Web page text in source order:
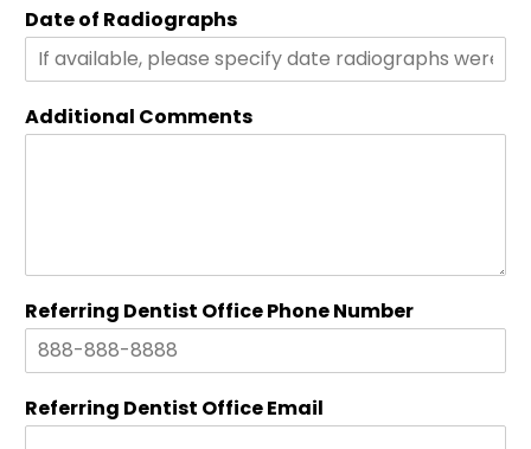
e
s
e
d
S
e
Date of Radiographs
Additional Comments
Referring Dentist Office Phone Number
Referring Dentist Office Email